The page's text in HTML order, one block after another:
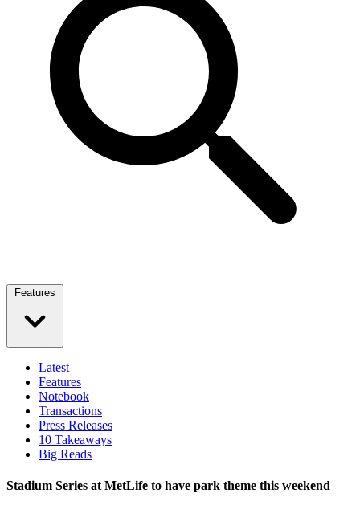
Features
Latest
Features
Notebook
Transactions
Press Releases
10 Takeaways
Big Reads
Stadium Series at MetLife to have park theme this weekend